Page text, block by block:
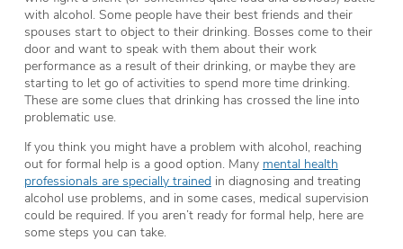
with alcohol. Some people have their best friends and their
spouses start to object to their drinking. Bosses come to their
door and want to speak with them about their work
performance as a result of their drinking, or maybe they are
starting to let go of activities to spend more time drinking.
These are some clues that drinking has crossed the line into
problematic use.
If you think you might have a problem with alcohol, reaching
out for formal help is a good option. Many mental health
professionals are specially trained in diagnosing and treating
alcohol use problems, and in some cases, medical supervision
could be required. If you aren’t ready for formal help, here are
some steps you can take.